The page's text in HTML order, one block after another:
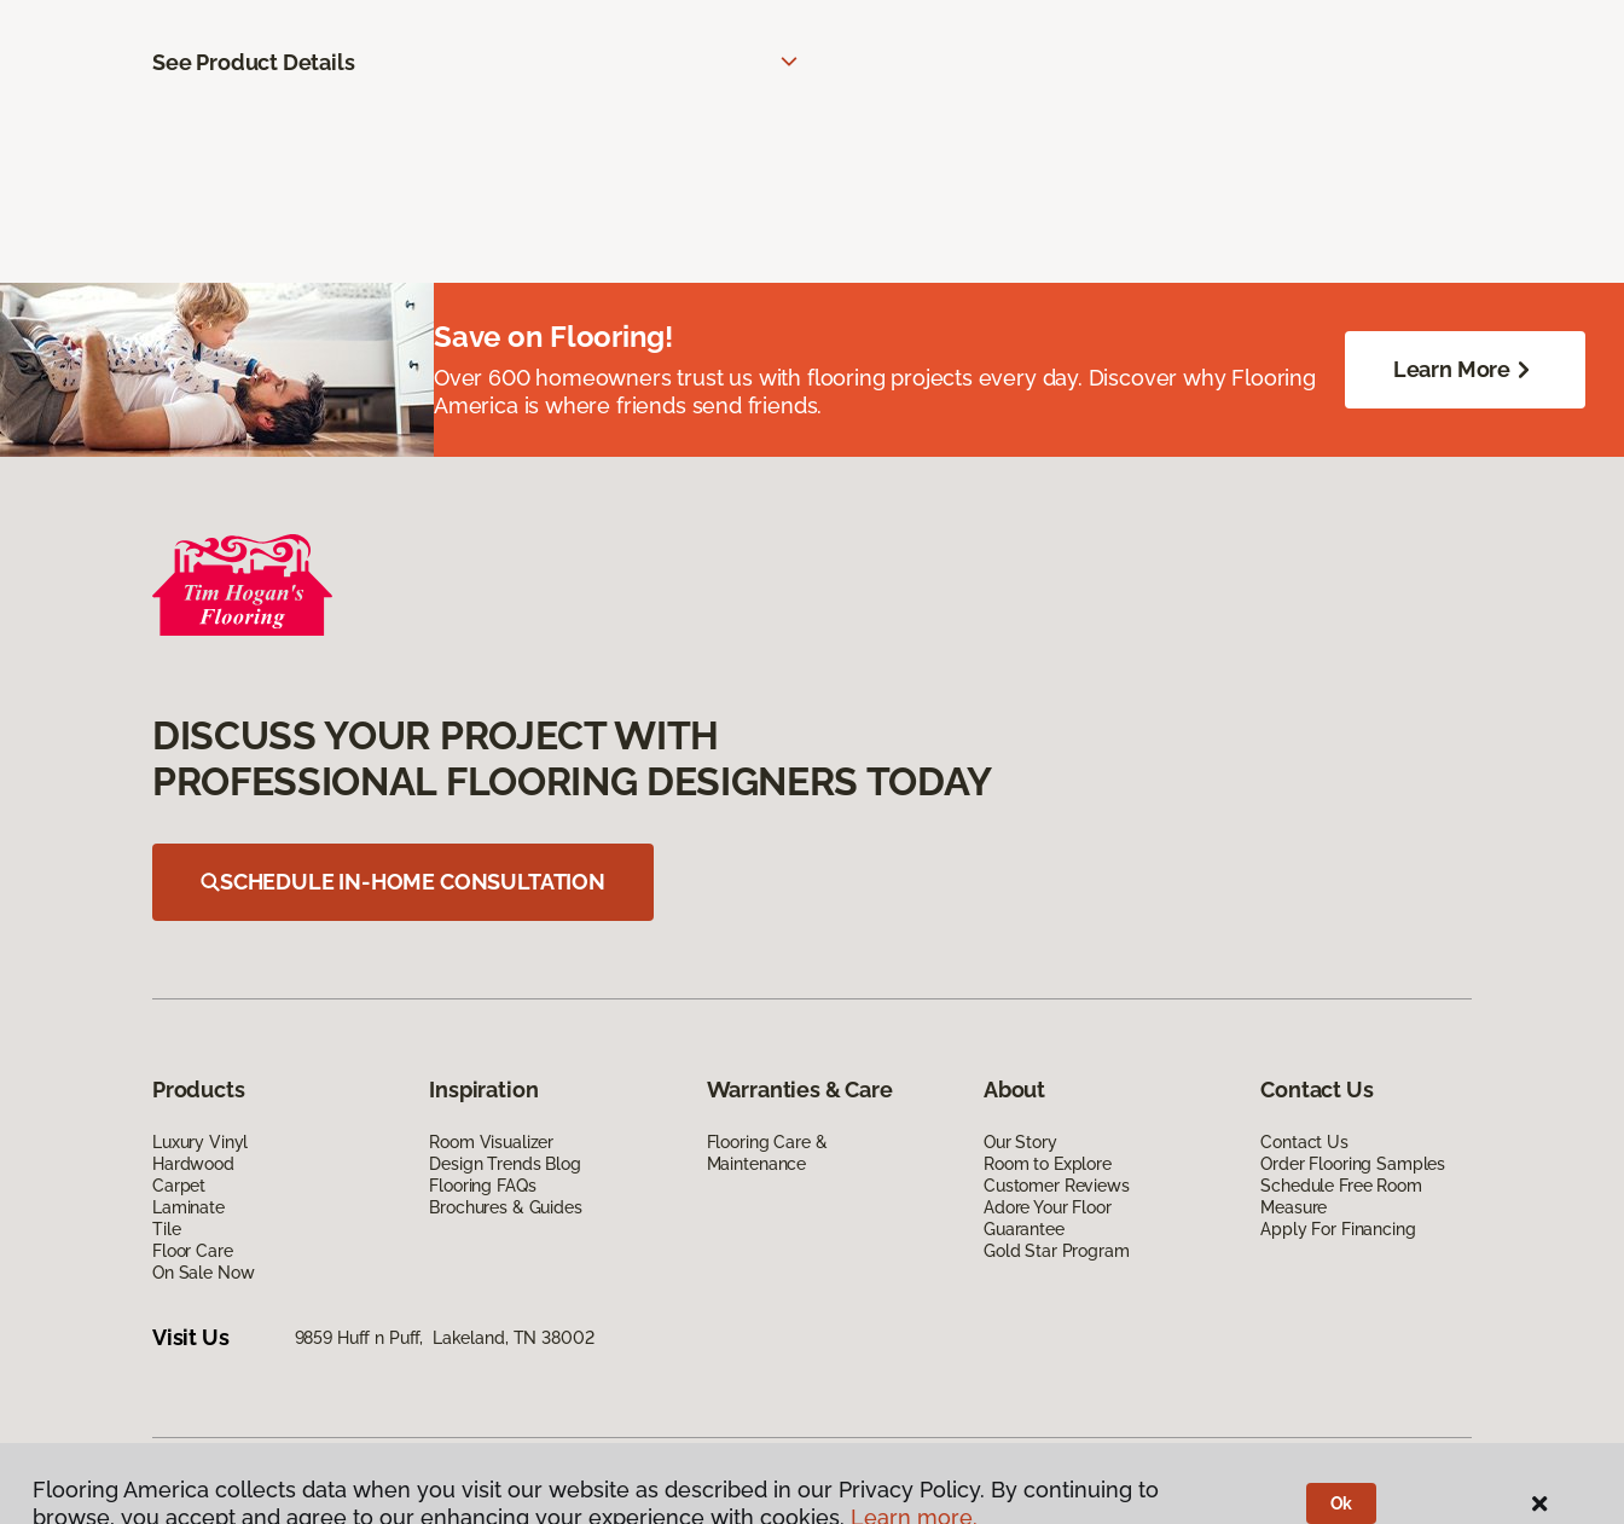
See Product Details
Save on Flooring!
Over 600 homeowners trust us with flooring projects every day. Discover why Flooring
America is where friends send friends.
Learn More
DISCUSS YOUR PROJECT WITH
PROFESSIONAL FLOORING DESIGNERS TODAY
SCHEDULE IN-HOME CONSULTATION
Products
Luxury Vinyl
Hardwood
Carpet
Laminate
Tile
Floor Care
On Sale Now
Inspiration
Room Visualizer
Design Trends Blog
Flooring FAQs
Brochures & Guides
Warranties & Care
Flooring Care &
Maintenance
About
Our Story
Room to Explore
Customer Reviews
Adore Your Floor
Guarantee
Gold Star Program
Contact Us
Contact Us
Order Flooring Samples
Schedule Free Room
Measure
Apply For Financing
Visit Us 9859 Huff n Puff, Lakeland, TN 38002
Privacy Policy|Terms & Conditions |©2026Flooring America. All Rights Reserved
Flooring America collects data when you visit our website as described in our Privacy Policy. By continuing to
browse, you accept and agree to our enhancing your experience with cookies. Learn more.
Ok